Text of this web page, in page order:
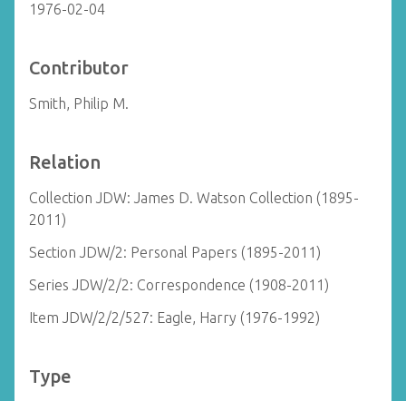
1976-02-04
Contributor
Smith, Philip M.
Relation
Collection JDW: James D. Watson Collection (1895-
2011)
Section JDW/2: Personal Papers (1895-2011)
Series JDW/2/2: Correspondence (1908-2011)
Item JDW/2/2/527: Eagle, Harry (1976-1992)
Type